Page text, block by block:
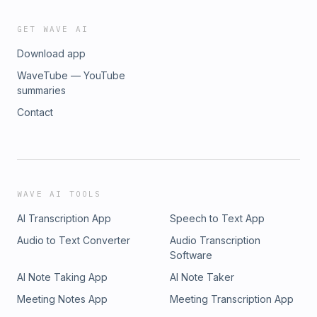
GET WAVE AI
Download app
WaveTube — YouTube
summaries
Contact
WAVE AI TOOLS
AI Transcription App
Speech to Text App
Audio to Text Converter
Audio Transcription
Software
AI Note Taking App
AI Note Taker
Meeting Notes App
Meeting Transcription App